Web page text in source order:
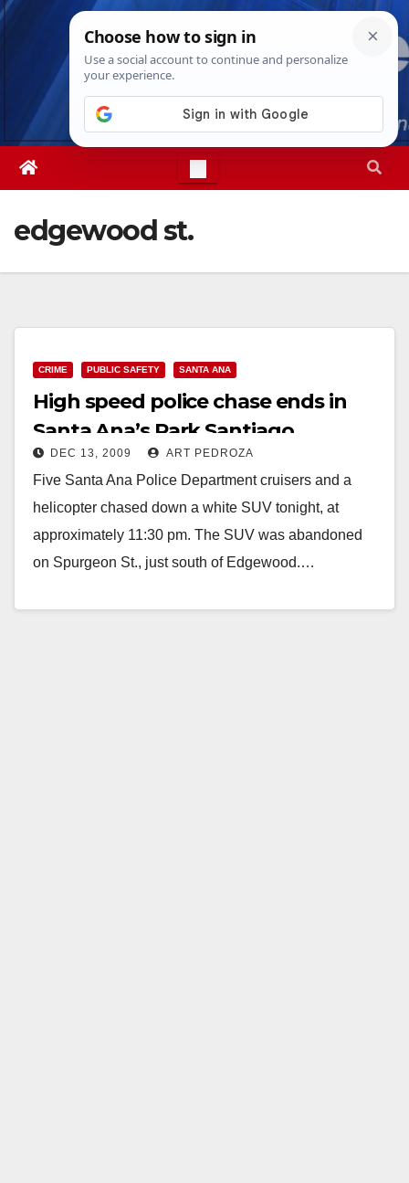
Skip
Sat. Aug 8th, 20265:35:53 PM
edgewood st.
CRIME PUBLIC SAFETY SANTA ANA
High speed police chase ends in
Santa Ana’s Park Santiago
Neighborhood
DEC 13, 2009 ART PEDROZA
Five Santa Ana Police Department cruisers and a
helicopter chased down a white SUV tonight, at
approximately 11:30 pm. The SUV was abandoned
on Spurgeon St., just south of Edgewood.…